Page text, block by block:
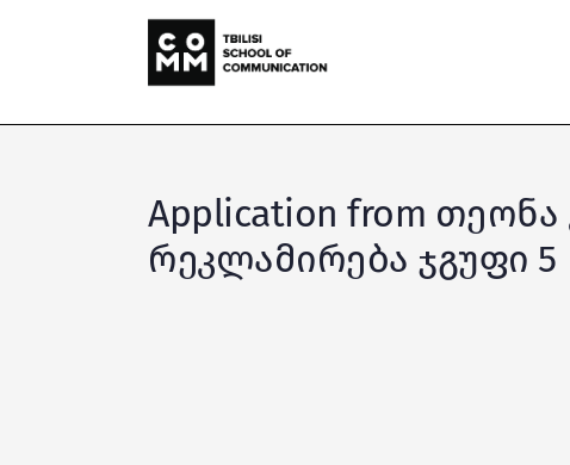
Application from
რეკლამირება ჯგუფი 5